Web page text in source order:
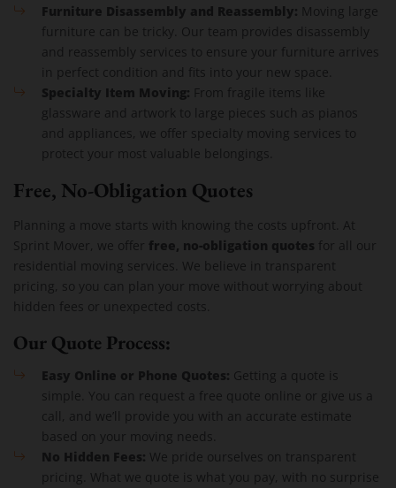
Furniture Disassembly and Reassembly: Moving large
furniture can be tricky. Our team provides disassembly
and reassembly services to ensure your furniture arrives
in perfect condition and fits into your new space.
Specialty Item Moving: From fragile items like
glassware and artwork to large pieces such as pianos
and appliances, we offer specialty moving services to
protect your most valuable belongings.
Free, No-Obligation Quotes
Planning a move starts with knowing the costs upfront. At
Sprint Mover, we offer free, no-obligation quotes for all our
residential moving services. We believe in transparent
pricing, so you can plan your move without worrying about
hidden fees or unexpected costs.
Our Quote Process:
Easy Online or Phone Quotes: Getting a quote is
simple. You can request a free quote online or give us a
call, and we’ll provide you with an accurate estimate
based on your moving needs.
No Hidden Fees: We pride ourselves on transparent
pricing. What we quote is what you pay, with no surprise